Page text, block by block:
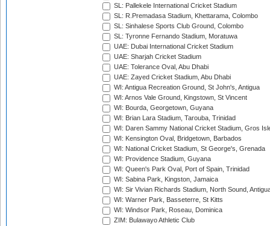
SL: Pallekele International Cricket Stadium
SL: R.Premadasa Stadium, Khettarama, Colombo
SL: Sinhalese Sports Club Ground, Colombo
SL: Tyronne Fernando Stadium, Moratuwa
UAE: Dubai International Cricket Stadium
UAE: Sharjah Cricket Stadium
UAE: Tolerance Oval, Abu Dhabi
UAE: Zayed Cricket Stadium, Abu Dhabi
WI: Antigua Recreation Ground, St John's, Antigua
WI: Arnos Vale Ground, Kingstown, St Vincent
WI: Bourda, Georgetown, Guyana
WI: Brian Lara Stadium, Tarouba, Trinidad
WI: Daren Sammy National Cricket Stadium, Gros
WI: Kensington Oval, Bridgetown, Barbados
WI: National Cricket Stadium, St George's, Grenada
WI: Providence Stadium, Guyana
WI: Queen's Park Oval, Port of Spain, Trinidad
WI: Sabina Park, Kingston, Jamaica
WI: Sir Vivian Richards Stadium, North Sound,
WI: Warner Park, Basseterre, St Kitts
WI: Windsor Park, Roseau, Dominica
ZIM: Bulawayo Athletic Club